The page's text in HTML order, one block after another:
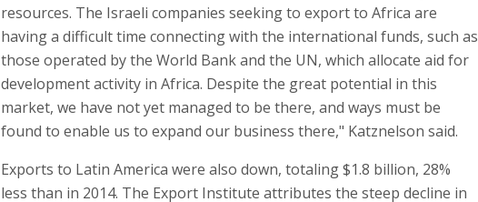
resources. The Israeli companies seeking to export to Africa are
having a difficult time connecting with the international funds, such as
those operated by the World Bank and the UN, which allocate aid for
development activity in Africa. Despite the great potential in this
market, we have not yet managed to be there, and ways must be
found to enable us to expand our business there," Katznelson said.
Exports to Latin America were also down, totaling $1.8 billion, 28%
less than in 2014. The Export Institute attributes the steep decline in